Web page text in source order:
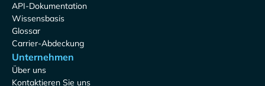
API-Dokumentation
Wissensbasis
Glossar
Carrier-Abdeckung
Unternehmen
Über uns
Kontaktieren Sie uns